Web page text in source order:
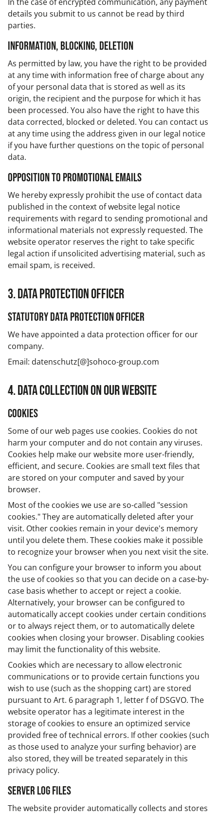
details you submit to us cannot be read by third
parties.
Information, blocking, deletion
As permitted by law, you have the right to be provided
at any time with information free of charge about any
of your personal data that is stored as well as its
origin, the recipient and the purpose for which it has
been processed. You also have the right to have this
data corrected, blocked or deleted. You can contact us
at any time using the address given in our legal notice
if you have further questions on the topic of personal
data.
Opposition to promotional emails
We hereby expressly prohibit the use of contact data
published in the context of website legal notice
requirements with regard to sending promotional and
informational materials not expressly requested. The
website operator reserves the right to take specific
legal action if unsolicited advertising material, such as
email spam, is received.
3. Data protection officer
Statutory data protection officer
We have appointed a data protection officer for our
company.
Email: datenschutz[@]sohoco-group.com
4. Data collection on our website
Cookies
Some of our web pages use cookies. Cookies do not
harm your computer and do not contain any viruses.
Cookies help make our website more user-friendly,
efficient, and secure. Cookies are small text files that
are stored on your computer and saved by your
browser.
Most of the cookies we use are so-called "session
cookies." They are automatically deleted after your
visit. Other cookies remain in your device's memory
until you delete them. These cookies make it possible
to recognize your browser when you next visit the site.
You can configure your browser to inform you about
the use of cookies so that you can decide on a case-by-
case basis whether to accept or reject a cookie.
Alternatively, your browser can be configured to
automatically accept cookies under certain conditions
or to always reject them, or to automatically delete
cookies when closing your browser. Disabling cookies
may limit the functionality of this website.
Cookies which are necessary to allow electronic
communications or to provide certain functions you
wish to use (such as the shopping cart) are stored
pursuant to Art. 6 paragraph 1, letter f of DSGVO. The
website operator has a legitimate interest in the
storage of cookies to ensure an optimized service
provided free of technical errors. If other cookies (such
as those used to analyze your surfing behavior) are
also stored, they will be treated separately in this
privacy policy.
Server log files
The website provider automatically collects and stores